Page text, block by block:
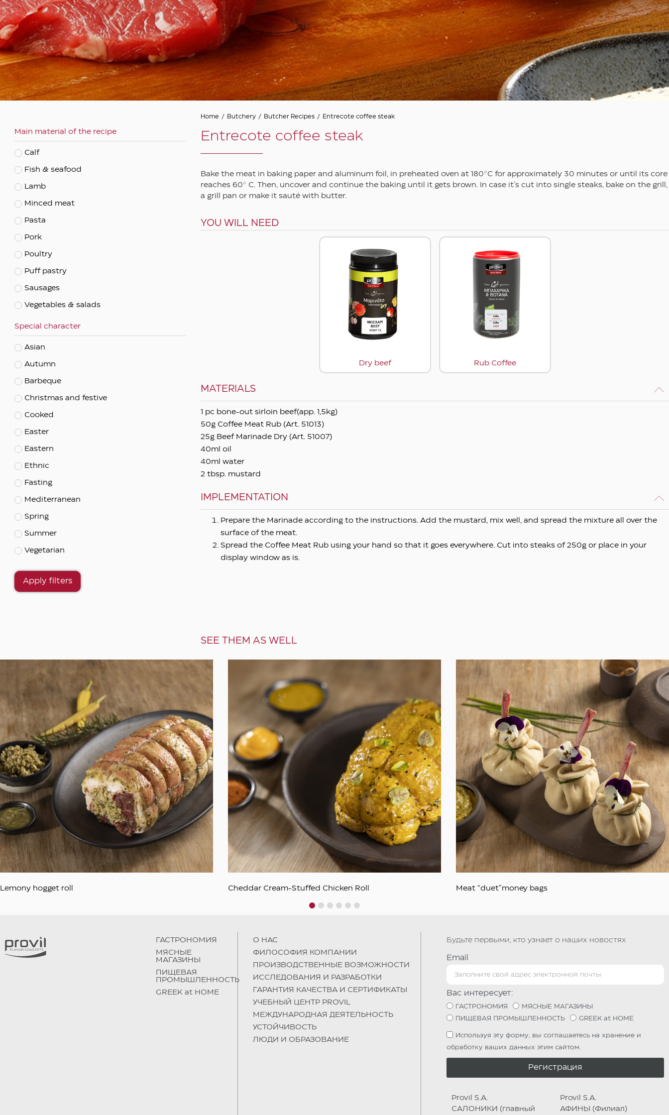
Main material of the recipe
Calf
Fish & seafood
Lamb
Minced meat
Pasta
Pork
Poultry
Puff pastry
Sausages
Vegetables & salads
Special character
Asian
Autumn
Barbeque
Christmas and festive
Cooked
Easter
Eastern
Ethnic
Fasting
Mediterranean
Spring
Summer
Vegetarian
Apply filters
Home / Butchery / Butcher Recipes / Entrecote coffee steak
Entrecote coffee steak
Bake the meat in baking paper and aluminum foil, in preheated oven at 180°C for approximately 30 minutes or until its core
reaches 60° C. Then, uncover and continue the baking until it gets brown. In case it’s cut into single steaks, bake on the grill,
a grill pan or make it sauté with butter.
YOU WILL NEED
Dry beef Rub Coffee
MATERIALS
1 pc bone-out sirloin beef(app. 1,5kg)
50g Coffee Meat Rub (Art. 51013)
25g Beef Marinade Dry (Art. 51007)
40ml oil
40ml water
2 tbsp. mustard
IMPLEMENTATION
Prepare the Marinade according to the instructions. Add the mustard, mix well, and spread the mixture all over the
surface of the meat.
Spread the Coffee Meat Rub using your hand so that it goes everywhere. Cut into steaks of 250g or place in your
display window as is.
SEE THEM AS WELL
Lemony hogget roll Cheddar Cream-Stuffed Chicken Roll Meat “duet”money bags
4 5 6
ГАСТРОНОМИЯ
МЯСНЫЕ
МАГАЗИНЫ
ПИЩЕВАЯ
ПРОМЫШЛЕННОСТЬ
GREEK at HOME
О НAC
ФИЛОСОФИЯ КОМПАНИИ
ПРОИЗВОДСТВЕННЫЕ ВОЗМОЖНОСТИ
ИССЛЕДОВАНИЯ И РАЗРАБОТКИ
ГАРАНТИЯ КАЧЕСТВА И СЕРТИФИКАТЫ
УЧЕБНЫЙ ЦЕНТР PROVIL
МЕЖДУНАРОДНАЯ ДЕЯТЕЛЬНОСТЬ
УСТОЙЧИВОСТЬ
ЛЮДИ И ОБРАЗОВАНИЕ
Будьте первыми, кто узнает о наших новостях
Email
Вас интересует:
ГАСТРОНОМИЯ
МЯСНЫЕ МАГАЗИНЫ
ПИЩЕВАЯ ПРОМЫШЛЕННОСТЬ
GREEK at HOME
Используя эту форму, вы соглашаетесь на хранение и
обработку ваших данных этим сайтом.
Регистрация
Provil S.A.
САЛОНИКИ (главный
Provil S.A.
АФИНЫ (Филиал)
Asian
Autumn
Barbeque
Christmas and festive
Cooked
Easter
Ethnic
Fasting
Mediterranean
Spring
Summer
Vegetarian